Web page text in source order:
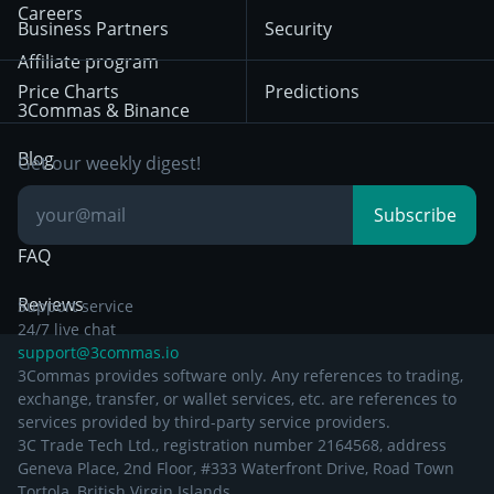
Bybit
Trading
Position Trading
Day Trading
Breakout Trading
Privacy Notice from
December 29th 2024
Other Legal
Documentation
Careers
Affiliate program
3Commas & Binance
Blog
Knowledge Base
FAQ
Reviews
Business Partners
Price Charts
Security
Predictions
Get our weekly digest!
Subscribe
Support service
24/7 live chat
support@3commas.io
3Commas provides software only. Any references to trading,
exchange, transfer, or wallet services, etc. are references to
services provided by third-party service providers.
3C Trade Tech Ltd., registration number 2164568, address
Geneva Place, 2nd Floor, #333 Waterfront Drive, Road Town